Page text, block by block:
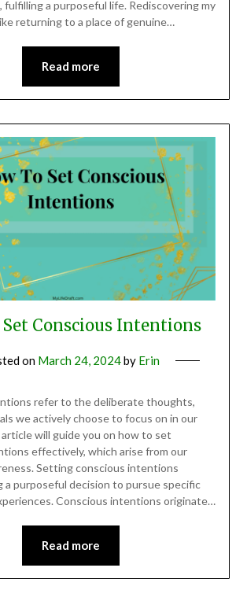
fulfilling a purposeful life. Rediscovering my
returning to a place of genuine…
Read more
Set Conscious Intentions
on March 24, 2024by Erin
refer to the deliberate thoughts,
we actively choose to focus on in our
will guide you on how to set
effectively, which arise from our
Setting conscious intentions
a purposeful decision to pursue specific
Conscious intentions originate…
Read more